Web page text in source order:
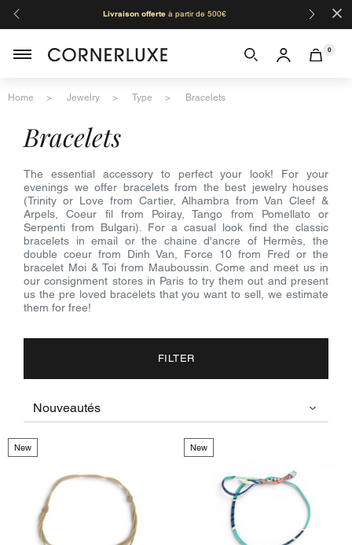
Livraison offerteà partir de 500€ ×
0
Home Jewelry Type Bracelets
bracelets
The essential accessory to perfect your look! For your
evenings we offer bracelets from the best jewelry houses
(Trinity or Love from Cartier, Alhambra from Van Cleef &
Arpels, Coeur fil from Poiray, Tango from Pomellato or
Serpenti from Bulgari). For a casual look find the classic
bracelets in email or the chaine d'ancre of Hermès, the
double coeur from Dinh Van, Force 10 from Fred or the
bracelet Moi & Toi from Mauboussin. Come and meet us in
our consignment stores in Paris to try them out and present
us the pre loved bracelets that you want to sell, we estimate
them for free!
FILTER
New New